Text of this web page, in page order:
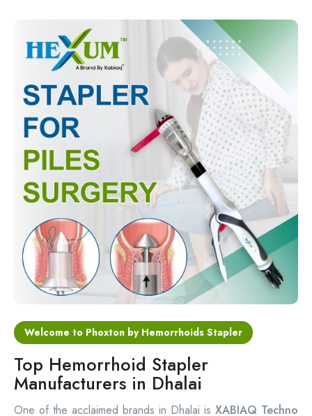
Piles Surgery Stapler Device
PPH Hemorrhoids Stapler
Hemorrhoid Surgery Stapled
Circular Hemorrhoidectomy Stapler
Hemorrhoid Stapling Machine
PPH Surgery Stapler
Stapled Hemorrhoidopexy Device
Hemorrhoidectomy Stapler Device
Contact
Welcome to Phoxton by Hemorrhoids Stapler
Top Hemorrhoid Stapler
Manufacturers in Dhalai
One of the acclaimed brands in Dhalai is XABIAQ Techno